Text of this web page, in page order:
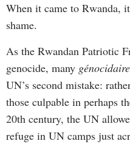
When it came to Rwanda,
shame.
As the Rwandan Patriotic
genocide, many
UN’s second mistake:
those culpable in perhaps
20th century, the UN
refuge in UN camps just